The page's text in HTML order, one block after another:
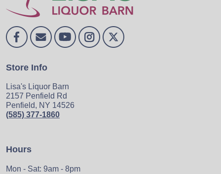
Store Info
Lisa's Liquor Barn
2157 Penfield Rd
Penfield, NY 14526
(585) 377-1860
Hours
Mon - Sat: 9am - 8pm